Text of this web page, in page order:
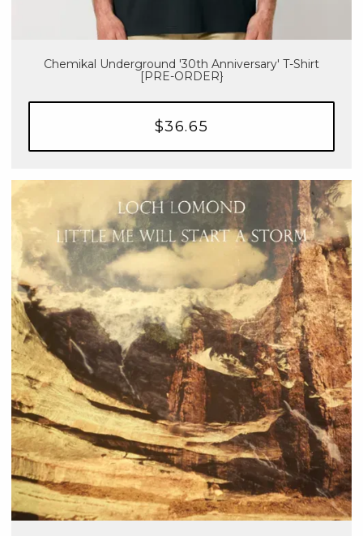
Chemikal Underground '30th Anniversary' T-Shirt
[PRE-ORDER}
$36.65